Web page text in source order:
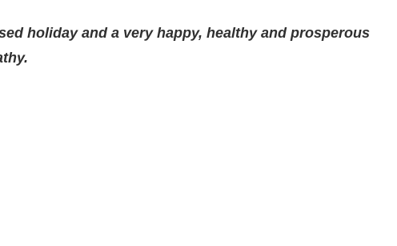
holiday and a very happy, healthy and prosperous